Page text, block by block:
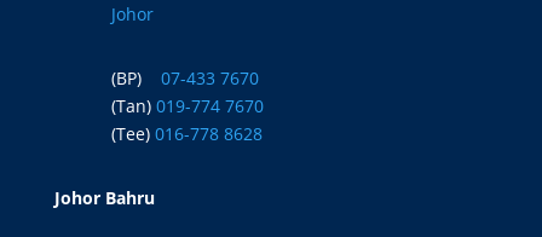
Johor
(BP)
07-433 7670
(Tan) 019-774 7670
(Tee) 016-778 8628
Johor Bahru